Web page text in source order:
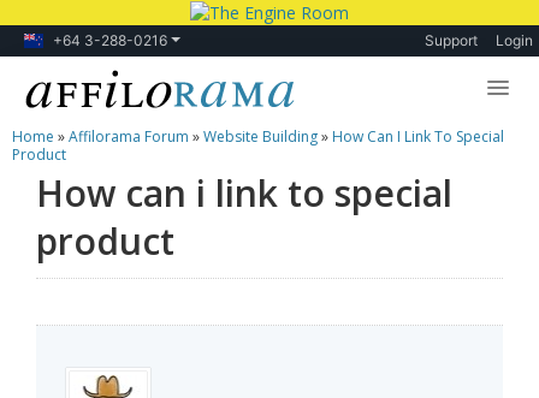
+64 3-288-0216 Support Login
Lessons
Products
Blog
Home »Affilorama Forum »Website Building» How Can I Link To Special
Product
How can i link to special
product